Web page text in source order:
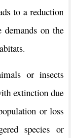
to a reduction
on the
or insects
extinction due
or loss
species or